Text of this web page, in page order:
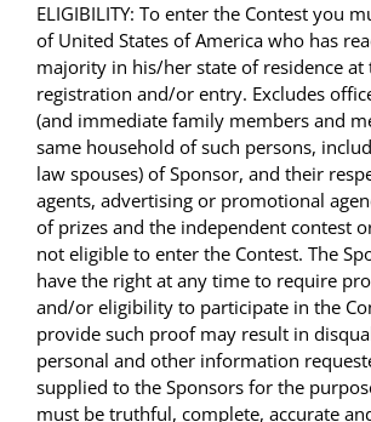
ELIGIBILITY: To enter the Contest you
of United States of America who has
majority in his/her state of residence at
registration and/or entry. Excludes
(and immediate family members and
same household of such persons,
law spouses) of Sponsor, and their
agents, advertising or promotional
of prizes and the independent contest
not eligible to enter the Contest. The
have the right at any time to require
and/or eligibility to participate in the
provide such proof may result in
personal and other information
supplied to the Sponsors for the
must be truthful, complete, accurate